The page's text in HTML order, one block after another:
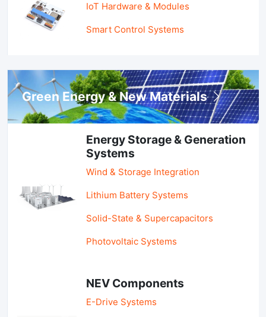
IoT Hardware & Modules
Smart Control Systems
Green Energy & New Materials
Energy Storage & Generation
Systems
Wind & Storage Integration
Lithium Battery Systems
Solid-State & Supercapacitors
Photovoltaic Systems
NEV Components
E-Drive Systems